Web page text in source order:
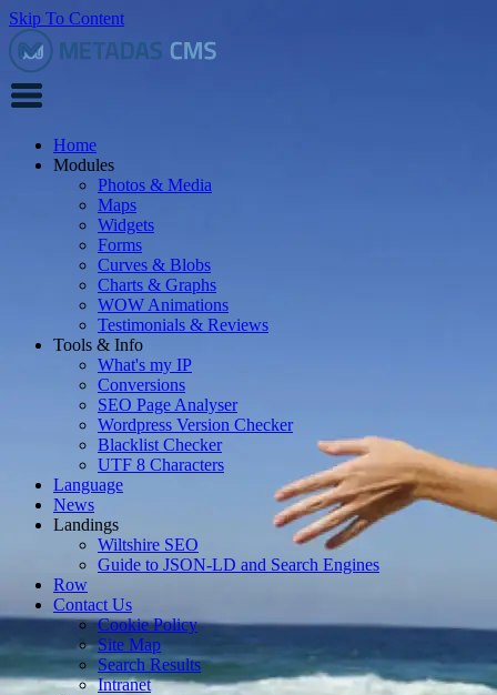
Skip To Content
Home
Modules
Photos & Media
Maps
Widgets
Forms
Curves & Blobs
Charts & Graphs
WOW Animations
Testimonials & Reviews
Tools & Info
What's my IP
Conversions
SEO Page Analyser
Wordpress Version Checker
Blacklist Checker
UTF 8 Characters
Language
News
Landings
Wiltshire SEO
Guide to JSON‑LD and Search Engines
Row
Contact Us
Cookie Policy
Site Map
Search Results
Intranet